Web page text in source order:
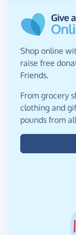
Shop online
raise free
Friends.
From grocery
clothing and
pounds from